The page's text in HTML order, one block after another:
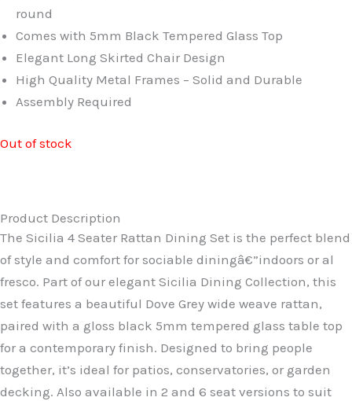
£699.99.£579.99.
round
Comes with 5mm Black Tempered Glass Top
Elegant Long Skirted Chair Design
High Quality Metal Frames – Solid and Durable
Assembly Required
Out of stock
Product Description
The Sicilia 4 Seater Rattan Dining Set is the perfect blend
of style and comfort for sociable diningâ€”indoors or al
fresco. Part of our elegant Sicilia Dining Collection, this
set features a beautiful Dove Grey wide weave rattan,
paired with a gloss black 5mm tempered glass table top
for a contemporary finish. Designed to bring people
together, it’s ideal for patios, conservatories, or garden
decking. Also available in 2 and 6 seat versions to suit